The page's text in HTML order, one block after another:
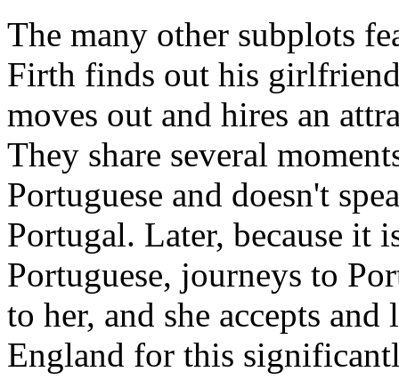
The many other subplots
Firth finds out his
moves out and hires an
They share several
Portuguese and doesn't
Portugal. Later, because it
Portuguese, journeys to
to her, and she accepts
England for this